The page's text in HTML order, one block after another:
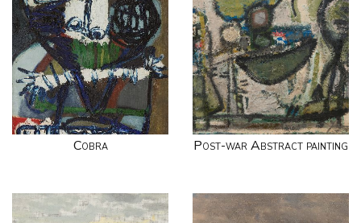
Cobra Post-war Abstract painting